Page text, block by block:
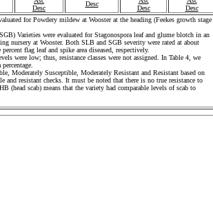
Desc
Desc
Desc
Desc
for Powdery mildew at Wooster at the heading (Feekes growth stage
Varieties were evaluated for Stagonospora leaf and glume blotch in an
nursery at Wooster. Both SLB and SGB severity were rated at about
flag leaf and spike area diseased, respectively.
were low; thus, resistance classes were not assigned. In Table 4, we
Moderately Susceptible, Moderately Resistant and Resistant based on
and resistant checks. It must be noted that there is no true resistance to
(head scab) means that the variety had comparable levels of scab to